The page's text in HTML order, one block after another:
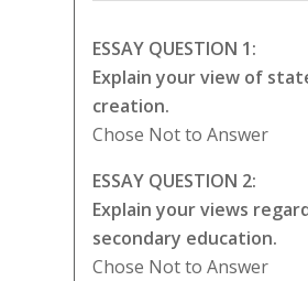
ESSAY QUESTION 1:
Explain your view of
creation.
Chose Not to Answer
ESSAY QUESTION 2:
Explain your views
secondary education.
Chose Not to Answer